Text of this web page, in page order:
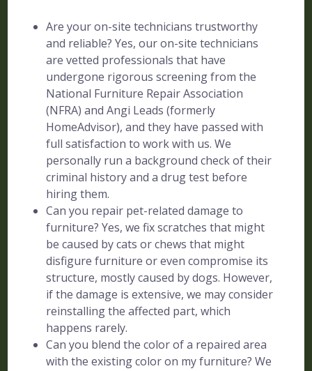
Are your on-site technicians trustworthy
and reliable? Yes, our on-site technicians
are vetted professionals that have
undergone rigorous screening from the
National Furniture Repair Association
(NFRA) and Angi Leads (formerly
HomeAdvisor), and they have passed with
full satisfaction to work with us. We
personally run a background check of their
criminal history and a drug test before
hiring them.
Can you repair pet-related damage to
furniture? Yes, we fix scratches that might
be caused by cats or chews that might
disfigure furniture or even compromise its
structure, mostly caused by dogs. However,
if the damage is extensive, we may consider
reinstalling the affected part, which
happens rarely.
Can you blend the color of a repaired area
with the existing color on my furniture? We